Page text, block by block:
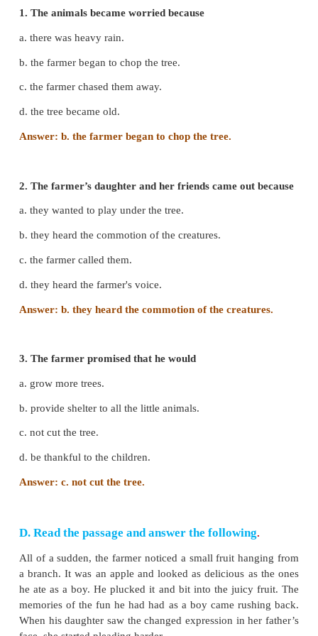
Farmer’s daughter and her friends.
2. You can enjoy the shade when you become old.
Farmer’s daughter and her friends.
Farmer
a. there was heavy rain.
c. the farmer chased them away.
d. the tree became old.
Answer: b. the farmer began to chop the tree.
a. they wanted to play under the tree.
b. they heard the commotion of the creatures.